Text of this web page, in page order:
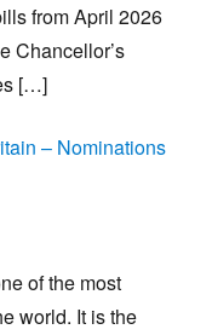
from April 2026
Chancellor’s
[…]
– Nominations
of the most
world. It is the